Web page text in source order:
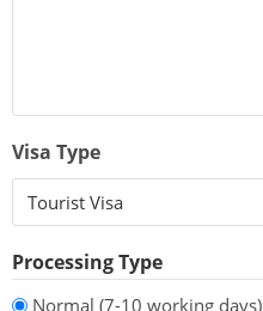
Visa Type
Processing Type
Normal (7-10 working days)